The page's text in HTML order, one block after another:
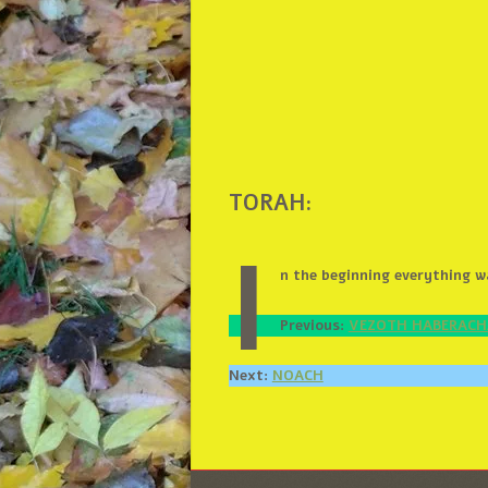
TORAH:
I n the beginning everything
Previous: VEZOTH
Next: NOACH